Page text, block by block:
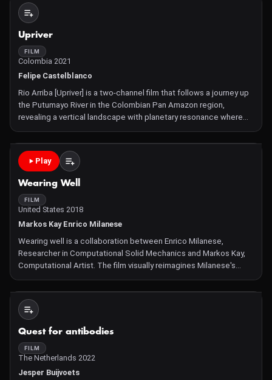
Upriver
FILM
Colombia 2021
Felipe Castelblanco
Rio Arriba [Upriver] is a two-channel film that follows a journey up
the Putumayo River in the Colombian Pan Amazon region,
revealing a vertical landscape with planetary resonance where
indigenous resistance, trees, soils, clouds, light, and shadow
inter-exist. Departing from the Siona territory in
Play
Wearing Well
FILM
United States 2018
Markos Kay Enrico Milanese
Wearing well is a collaboration between Enrico Milanese,
Researcher in Computational Solid Mechanics and Markos Kay,
Computational Artist. The film visually reimagines Milanese's
research whereby the microscopic effects of contact and wear
between materials are studied through the use of high-perfor
Quest for antibodies
FILM
The Netherlands 2022
Jesper Buijvoets